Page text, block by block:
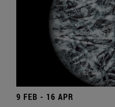
9 FEB - 16 APR